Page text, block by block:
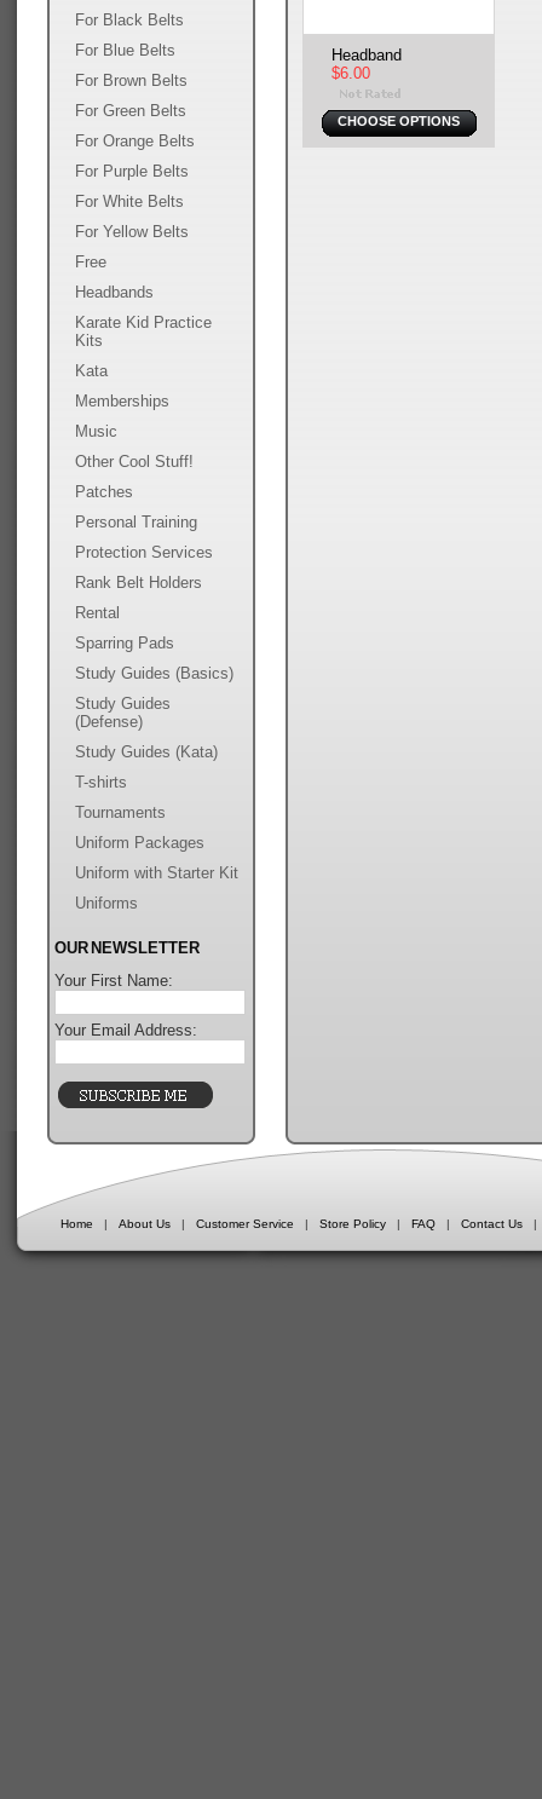
For Black Belts
For Blue Belts
For Brown Belts
For Green Belts
For Orange Belts
For Purple Belts
For White Belts
For Yellow Belts
Free
Headbands
Karate Kid Practice
Kits
Kata
Memberships
Music
Other Cool Stuff!
Patches
Personal Training
Protection Services
Rank Belt Holders
Rental
Sparring Pads
Study Guides (Basics)
Study Guides
(Defense)
Study Guides (Kata)
T-shirts
Tournaments
Uniform Packages
Uniform with Starter Kit
Uniforms
OUR NEWSLETTER
Your First Name:
Your Email Address:
Headband
$6.00
CHOOSE OPTIONS
Home | About Us | Customer Service | Store Policy | FAQ | Contact Us |